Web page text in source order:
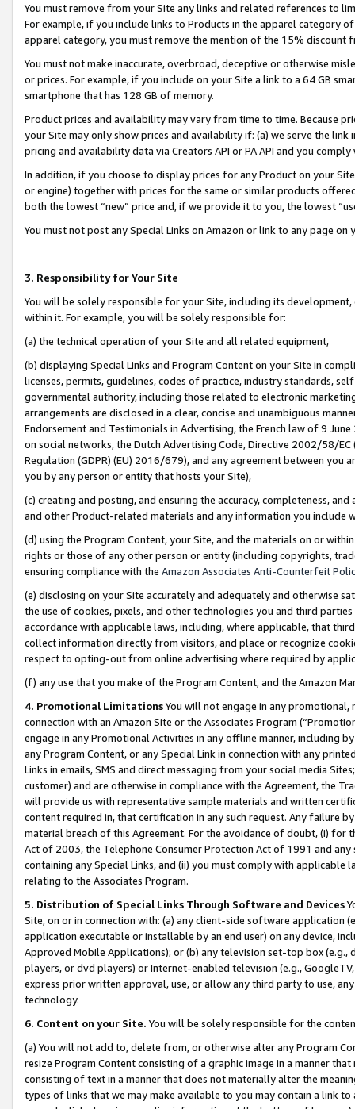
You must remove from your Site any links and related references to
For example, if you include links to Products in the apparel category
apparel category, you must remove the mention of the 15% discount
You must not make inaccurate, overbroad, deceptive or otherwise
or prices. For example, if you include on your Site a link to a 64 GB
smartphone that has 128 GB of memory.
Product prices and availability may vary from time to time. Because
your Site may only show prices and availability if: (a) we serve the
pricing and availability data via Creators API or PA API and you
In addition, if you choose to display prices for any Product on your
or engine) together with prices for the same or similar products
both the lowest “new” price and, if we provide it to you, the lowest
You must not post any Special Links on Amazon or link to any page
3. Responsibility for Your Site
You will be solely responsible for your Site, including its
within it. For example, you will be solely responsible for:
(a) the technical operation of your Site and all related equipment,
(b) displaying Special Links and Program Content on your Site in
licenses, permits, guidelines, codes of practice, industry standards,
governmental authority, including those related to electronic
arrangements are disclosed in a clear, concise and unambiguous
Endorsement and Testimonials in Advertising, the French law of 9
on social networks, the Dutch Advertising Code, Directive 2002/58/
Regulation (GDPR) (EU) 2016/679), and any agreement between
you by any person or entity that hosts your Site),
(c) creating and posting, and ensuring the accuracy, completeness,
and other Product-related materials and any information you include
(d) using the Program Content, your Site, and the materials on or
rights or those of any other person or entity (including copyrights,
ensuring compliance with the Amazon Associates Anti-Counterfeit
(e) disclosing on your Site accurately and adequately and otherwise
the use of cookies, pixels, and other technologies you and third
accordance with applicable laws, including, where applicable, that
collect information directly from visitors, and place or recognize
respect to opting-out from online advertising where required by
(f) any use that you make of the Program Content, and the Amazon
4. Promotional LimitationsYou will not engage in any
connection with an Amazon Site or the Associates Program
engage in any Promotional Activities in any offline manner, including
any Program Content, or any Special Link in connection with any
Links in emails, SMS and direct messaging from your social media
customer) and are otherwise in compliance with the Agreement, the
will provide us with representative sample materials and written
content required in, that certification in any such request. Any failure
material breach of this Agreement. For the avoidance of doubt, (i) for
Act of 2003, the Telephone Consumer Protection Act of 1991 and
containing any Special Links, and (ii) you must comply with
relating to the Associates Program.
5. Distribution of Special Links Through Software and Devices
Site, on or in connection with: (a) any client-side software application
application executable or installable by an end user) on any device,
Approved Mobile Applications); or (b) any television set-top box
players, or dvd players) or Internet-enabled television (e.g.,
express prior written approval, use, or allow any third party to use,
technology.
6. Content on your Site. You will be solely responsible for the
(a) You will not add to, delete from, or otherwise alter any Program
resize Program Content consisting of a graphic image in a manner
consisting of text in a manner that does not materially alter the
types of links that we may make available to you may contain a link